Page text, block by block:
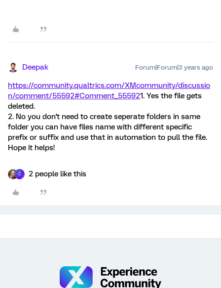
Deepak Forum|Forum|3 years ago
https://community.qualtrics.com/XMcommunity/discussio
n/comment/55592#Comment_555921. Yes the file gets
deleted.
2. No you don't need to create seperate folders in same
folder you can have files name with different specific
prefix or suffix and use that in automation to pull the file.
Hope it helps!
C 2 people like this